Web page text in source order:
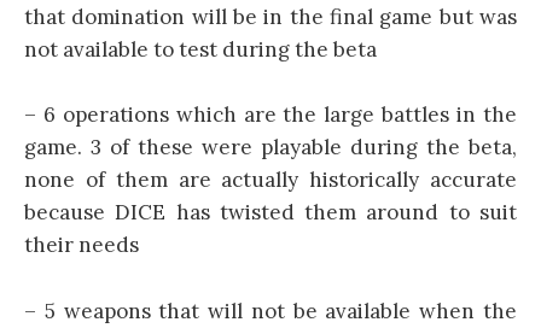
that domination will be in the final game but was
not available to test during the beta
– 6 operations which are the large battles in the
game. 3 of these were playable during the beta,
none of them are actually historically accurate
because DICE has twisted them around to suit
their needs
– 5 weapons that will not be available when the